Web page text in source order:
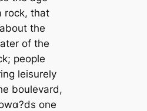
rock, that
the
of the
people
leisurely
boulevard,
one